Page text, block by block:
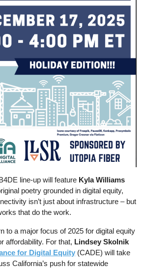
line-up will feature Kyla Williams
poetry grounded in digital equity,
isn’t just about infrastructure – but
that do the work.
to a major focus of 2025 for digital equity
affordability. For that, Lindsey Skolnik
for Digital Equity (CADE) will take
California’s push for statewide